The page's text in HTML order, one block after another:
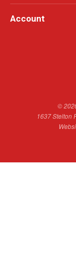
Account
©
1637 Stelton